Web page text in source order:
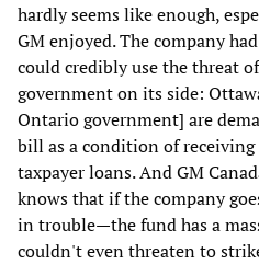
hardly seems like enough,
GM enjoyed. The company
could credibly use the threat
government on its side:
Ontario government] are
bill as a condition of
taxpayer loans. And GM
knows that if the company
in trouble—the fund has a
couldn't even threaten to